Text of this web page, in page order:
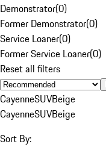
Demonstrator(0)
Former Demonstrator(0)
Service Loaner(0)
Former Service Loaner(0)
Reset all filters
CayenneSUVBeige
CayenneSUVBeige
Sort By: